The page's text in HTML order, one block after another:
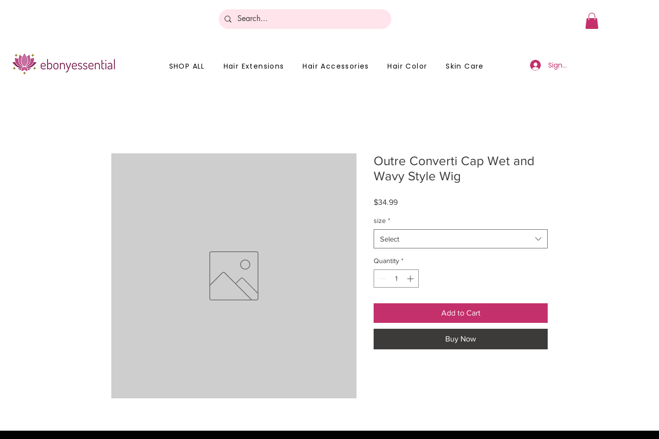
SHOP ALL Hair Extensions Hair Accessories Hair Color Skin Care Sign Up/Log In
Outre Converti Cap Wet and
Wavy Style Wig
$34.99Price
size *
Select
Quantity *
Add to Cart
Buy Now